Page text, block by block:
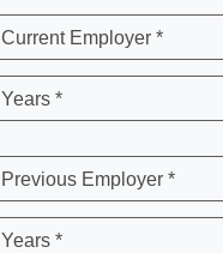
Current Employer *
Years *
Previous Employer *
Years *